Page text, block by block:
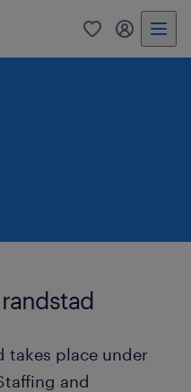
0 my
takes place under
and